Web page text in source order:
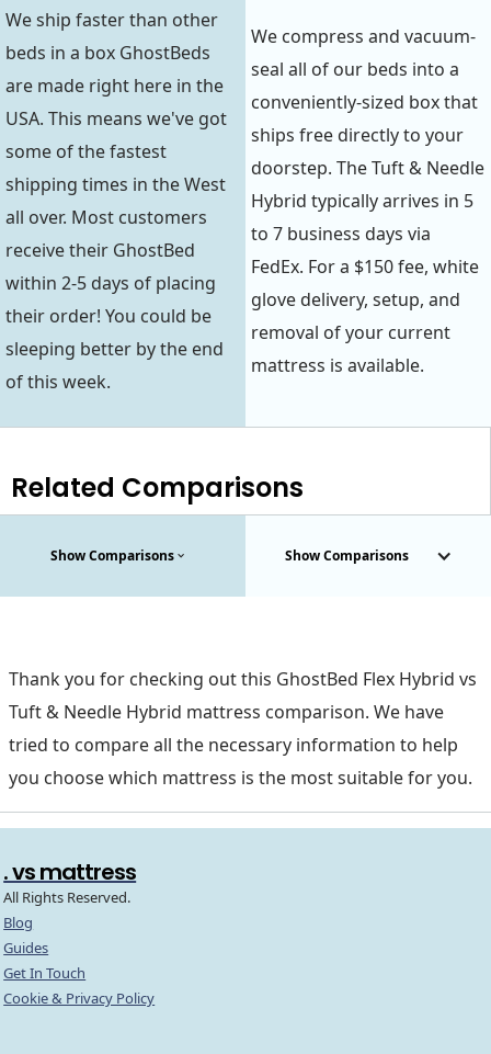
We ship faster than other
beds in a box GhostBeds
are made right here in the
USA. This means we've got
some of the fastest
shipping times in the West
all over. Most customers
receive their GhostBed
within 2-5 days of placing
their order! You could be
sleeping better by the end
of this week.
We compress and vacuum-
seal all of our beds into a
conveniently-sized box that
ships free directly to your
doorstep. The Tuft & Needle
Hybrid typically arrives in 5
to 7 business days via
FedEx. For a $150 fee, white
glove delivery, setup, and
removal of your current
mattress is available.
Related Comparisons
Show Comparisons Show Comparisons
Thank you for checking out this GhostBed Flex Hybrid vs
Tuft & Needle Hybrid mattress comparison. We have
tried to compare all the necessary information to help
you choose which mattress is the most suitable for you.
. vs mattress
All Rights Reserved.
Blog
Guides
Get In Touch
Cookie & Privacy Policy